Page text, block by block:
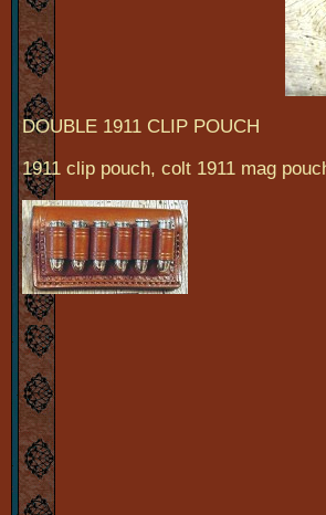
DOUBLE 1911 CLIP POUCH
1911 clip pouch, colt 1911 mag